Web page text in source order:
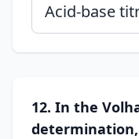
Acid-base
12. In the